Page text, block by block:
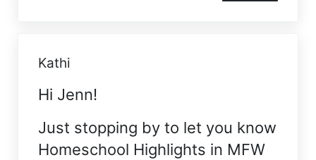
Kathi
Hi Jenn!
Just stopping by to let you know
Homeschool Highlights in MFW